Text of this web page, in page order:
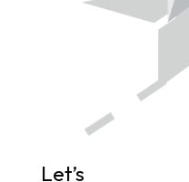
Let’s